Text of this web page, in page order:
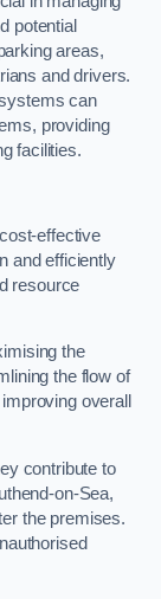
potential
areas,
and drivers.
can
providing
facilities.
effective
and efficiently
resource
the
the flow of
overall
contribute to
on-Sea,
the premises.